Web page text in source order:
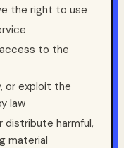
the right to use
to the
or exploit the
law
harmful,
material